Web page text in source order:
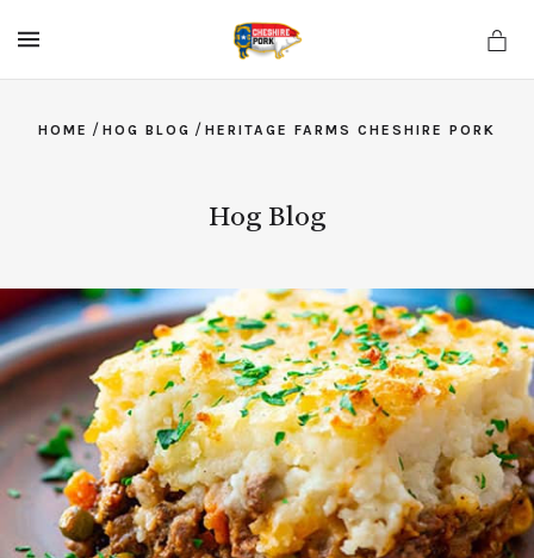
HOME / HOG BLOG / HERITAGE FARMS CHESHIRE PORK
Hog Blog